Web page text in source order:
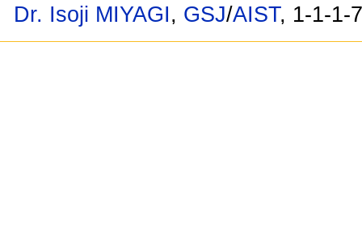
Dr. Isoji MIYAGI, GSJ/AIST, 1-1-1-